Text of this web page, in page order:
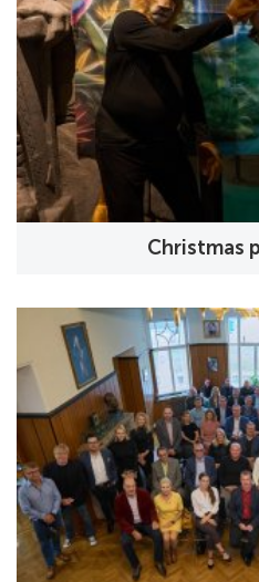
Christmas